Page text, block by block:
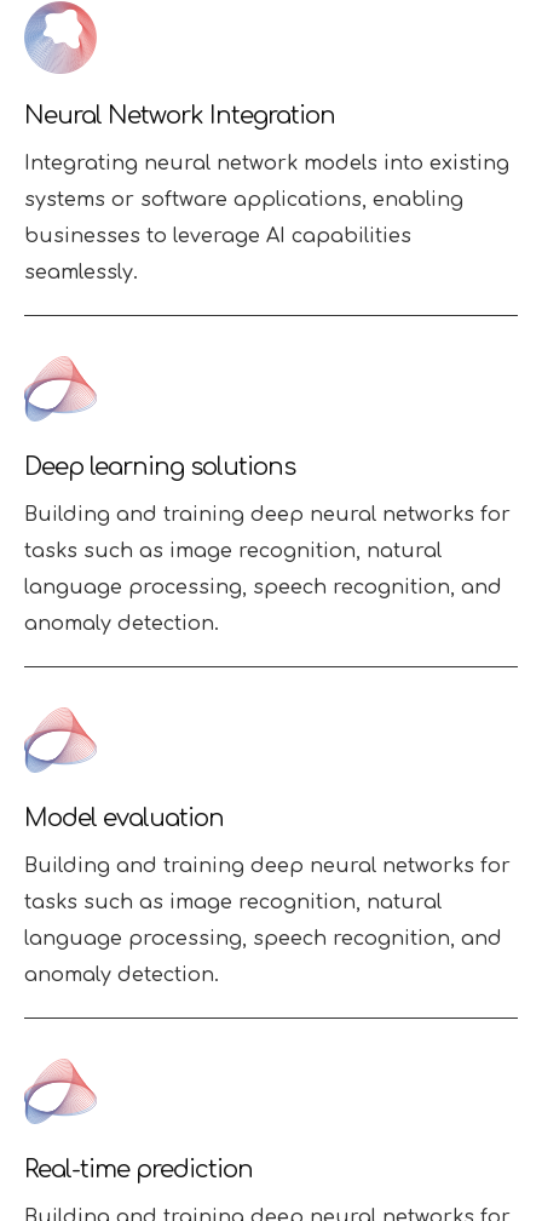
Neural Network Integration
Integrating neural network models into existing
systems or software applications, enabling
businesses to leverage AI capabilities
seamlessly.
Deep learning solutions
Building and training deep neural networks for
tasks such as image recognition, natural
language processing, speech recognition, and
anomaly detection.
Model evaluation
Building and training deep neural networks for
tasks such as image recognition, natural
language processing, speech recognition, and
anomaly detection.
Real-time prediction